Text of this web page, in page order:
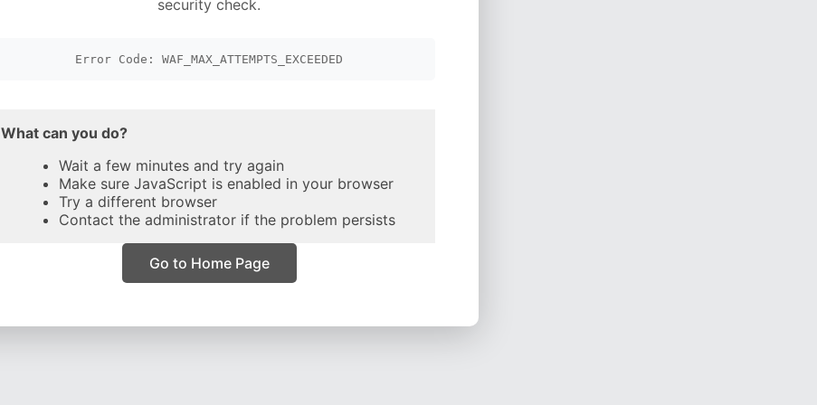
security check.
Error Code: WAF_MAX_ATTEMPTS_EXCEEDED
What can you do?
Wait a few minutes and try again
Make sure JavaScript is enabled in your browser
Try a different browser
Contact the administrator if the problem persists
Go to Home Page